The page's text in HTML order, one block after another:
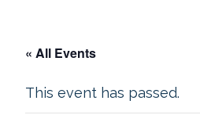
« All Events
This event has passed.